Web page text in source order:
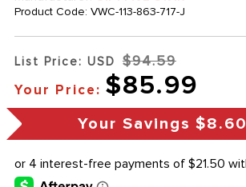
Product Code: VWC-113-863-717-J
List Price: USD $94.59
Your Price: $85.99
Your Savings $8.60